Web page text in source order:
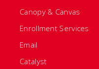
Canopy & Canvas
Enrollment Services
Email
Catalyst